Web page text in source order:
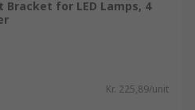
Bracket for LED Lamps, 4
Kr. 225,89/unit